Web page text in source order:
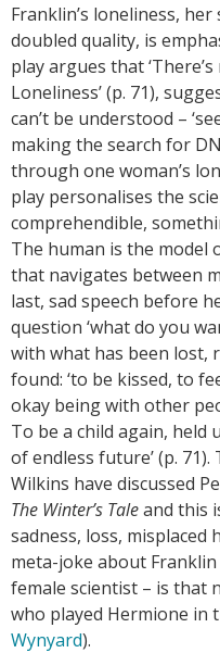
Franklin’s loneliness,
doubled quality, is
play argues that
Loneliness’ (p. 71),
can’t be understood –
making the search for
through one woman’s
play personalises the
comprehendible,
The human is the model
that navigates between
last, sad speech before
question ‘what do you
with what has been lost,
found: ‘to be kissed, to
okay being with other
To be a child again, held
of endless future’ (p.
Wilkins have discussed
The Winter’s Taleand this
sadness, loss,
meta-joke about
female scientist – is that
who played Hermione in
Wynyard).